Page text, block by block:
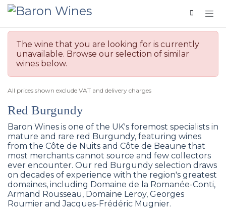
Skip to Content
The wine that you are looking for is currently
unavailable. Browse our selection of similar
wines below.
All prices shown exclude VAT and delivery charges
Red Burgundy
Baron Wines is one of the UK's foremost specialists in
mature and rare red Burgundy, featuring wines
from the Côte de Nuits and Côte de Beaune that
most merchants cannot source and few collectors
ever encounter. Our red Burgundy selection draws
on decades of experience with the region's greatest
domaines, including Domaine de la Romanée-Conti,
Armand Rousseau, Domaine Leroy, Georges
Roumier and Jacques-Frédéric Mugnier.